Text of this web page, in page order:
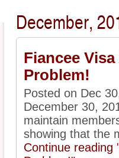
December,
Fiancee
Problem!
Posted on Dec
December 30,
maintain
showing that the
Continue reading